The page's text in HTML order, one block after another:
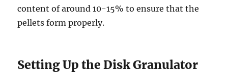
content of around 10-15% to ensure that the
pellets form properly.
Setting Up the Disk Granulator